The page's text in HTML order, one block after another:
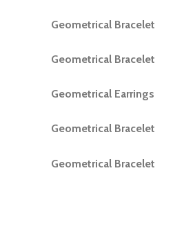
READ MORE
Geometrical Bracelet
READ MORE
Geometrical Bracelet
READ MORE
Geometrical Earrings
READ MORE
Geometrical Bracelet
READ MORE
Geometrical Bracelet